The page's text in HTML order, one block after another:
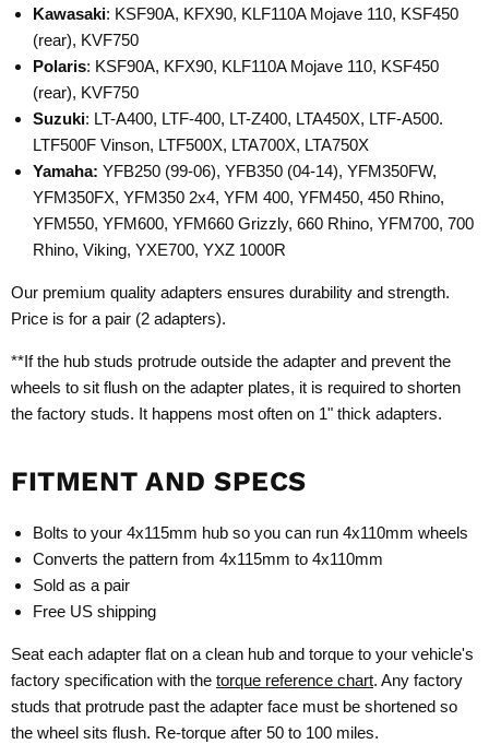
Kawasaki: KSF90A, KFX90, KLF110A Mojave 110, KSF450
(rear), KVF750
Polaris: KSF90A, KFX90, KLF110A Mojave 110, KSF450
(rear), KVF750
Suzuki: LT-A400, LTF-400, LT-Z400, LTA450X, LTF-A500.
LTF500F Vinson, LTF500X, LTA700X, LTA750X
Yamaha: YFB250 (99-06), YFB350 (04-14), YFM350FW,
YFM350FX, YFM350 2x4, YFM 400, YFM450, 450 Rhino,
YFM550, YFM600, YFM660 Grizzly, 660 Rhino, YFM700, 700
Rhino, Viking, YXE700, YXZ 1000R
Our premium quality adapters ensures durability and strength.
Price is for a pair (2 adapters).
**If the hub studs protrude outside the adapter and prevent the
wheels to sit flush on the adapter plates, it is required to shorten
the factory studs. It happens most often on 1" thick adapters.
FITMENT AND SPECS
Bolts to your 4x115mm hub so you can run 4x110mm wheels
Converts the pattern from 4x115mm to 4x110mm
Sold as a pair
Free US shipping
Seat each adapter flat on a clean hub and torque to your vehicle's
factory specification with the torque reference chart. Any factory
studs that protrude past the adapter face must be shortened so
the wheel sits flush. Re-torque after 50 to 100 miles.